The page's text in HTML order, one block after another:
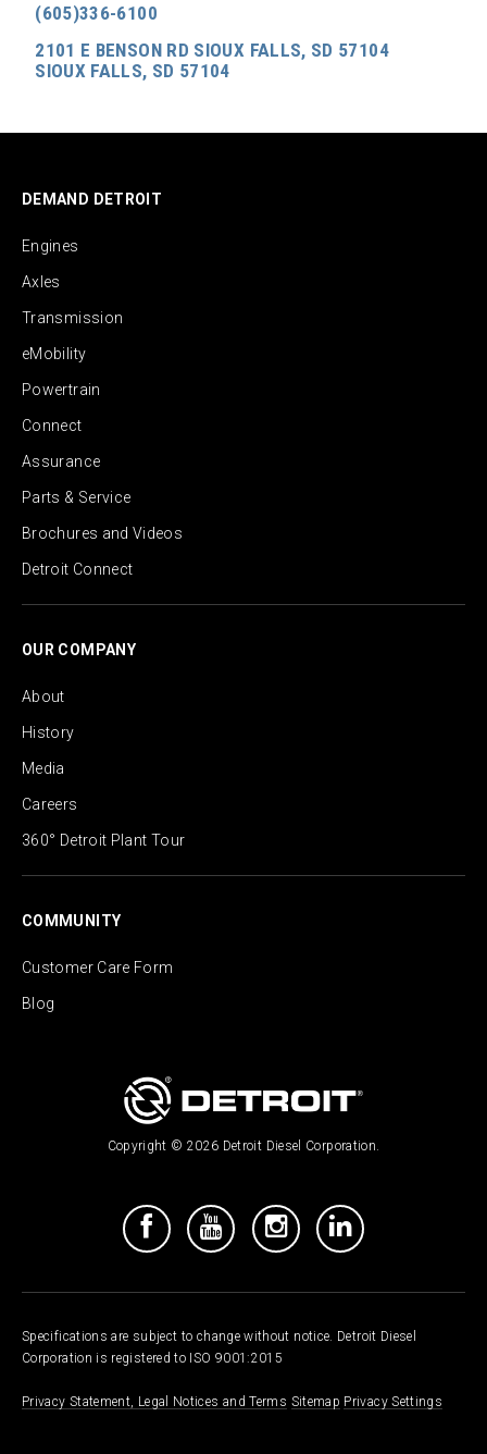
(605)336-6100
2101 E BENSON RD SIOUX FALLS, SD 57104
SIOUX FALLS, SD 57104
DEMAND DETROIT
Engines
Axles
Transmission
eMobility
Powertrain
Connect
Assurance
Parts & Service
Brochures and Videos
Detroit Connect
OUR COMPANY
About
History
Media
Careers
360° Detroit Plant Tour
COMMUNITY
Customer Care Form
Blog
Copyright © 2026 Detroit Diesel Corporation.
Specifications are subject to change without notice. Detroit Diesel
Corporation is registered to ISO 9001:2015
Privacy Statement, Legal Notices and Terms Sitemap Privacy Settings